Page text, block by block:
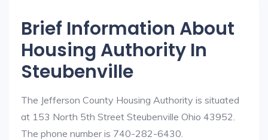
Brief Information About
Housing Authority In
Steubenville
The Jefferson County Housing Authority is situated
at 153 North 5th Street Steubenville Ohio 43952.
The phone number is 740-282-6430.